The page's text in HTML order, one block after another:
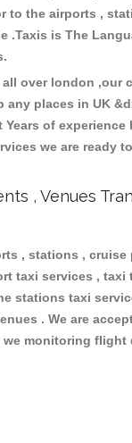
to the airports ,
is The
over london ,our
places in UK
of
we are ready
, Venues
, stations ,
taxi services ,
stations taxi
. We are
monitoring flight